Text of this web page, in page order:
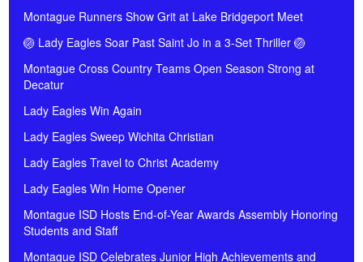
Montague Runners Show Grit at Lake Bridgeport Meet
🏐 Lady Eagles Soar Past Saint Jo in a 3-Set Thriller 🏐
Montague Cross Country Teams Open Season Strong at
Decatur
Lady Eagles Win Again
Lady Eagles Sweep Wichita Christian
Lady Eagles Travel to Christ Academy
Lady Eagles Win Home Opener
Montague ISD Hosts End-of-Year Awards Assembly Honoring
Students and Staff
Montague ISD Celebrates Junior High Achievements and